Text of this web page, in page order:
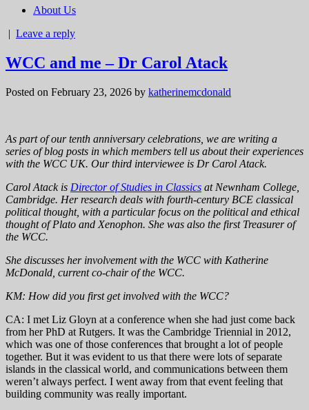
About Us
| Leave a reply
WCC and me – Dr Carol Atack
Posted on February 23, 2026 by katherinemcdonald
As part of our tenth anniversary celebrations, we are writing a
series of blog posts in which members tell us about their experiences
with the WCC UK. Our third interviewee is Dr Carol Atack.
Carol Atack is Director of Studies in Classics at Newnham College,
Cambridge. Her research deals with fourth-century BCE classical
political thought, with a particular focus on the political and ethical
thought of Plato and Xenophon. She was also the first Treasurer of
the WCC.
She discusses her involvement with the WCC with Katherine
McDonald, current co-chair of the WCC.
KM: How did you first get involved with the WCC?
CA: I met Liz Gloyn at a conference when she had just come back
from her PhD at Rutgers. It was the Cambridge Triennial in 2012,
which was one of those conferences that brought a lot of people
together. But it was evident to us that there were lots of separate
islands in the classical world, and communications between them
weren’t always perfect. I went away from that event feeling that
building community was really important.